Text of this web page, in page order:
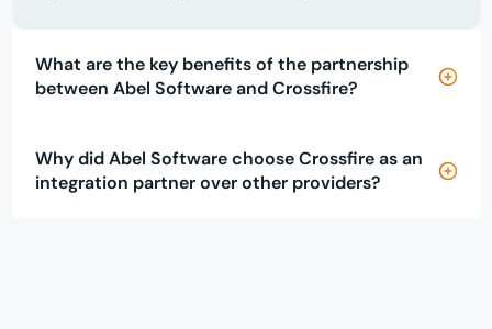
What are the key benefits of the partnership
between Abel Software and Crossfire?
Why did Abel Software choose Crossfire as an
integration partner over other providers?